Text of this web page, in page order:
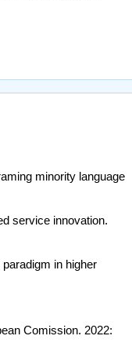
minority language
service innovation.
in higher
Comission. 2022: